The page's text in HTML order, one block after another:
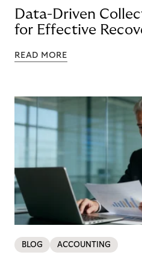
Data-Driven
for Effective
READ MORE
BLOG ACCOUNTING